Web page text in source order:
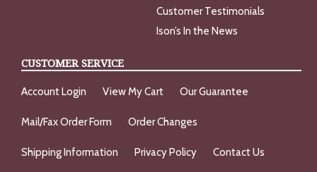
Customer Testimonials
Ison’s In the News
CUSTOMER SERVICE
Account Login View My Cart Our Guarantee
Mail/Fax Order Form Order Changes
Shipping Information Privacy Policy Contact Us